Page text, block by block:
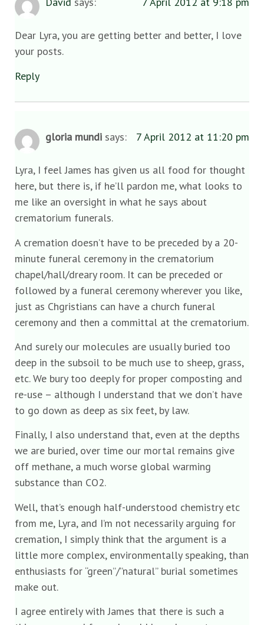
Dear Lyra, you are getting better and better, I love
your posts.
Reply
gloria mundi says: 7 April 2012 at 11:20 pm
Lyra, I feel James has given us all food for thought
here, but there is, if he’ll pardon me, what looks to
me like an oversight in what he says about
crematorium funerals.
A cremation doesn’t have to be preceded by a 20-
minute funeral ceremony in the crematorium
chapel/hall/dreary room. It can be preceded or
followed by a funeral ceremony wherever you like,
just as Chgristians can have a church funeral
ceremony and then a committal at the crematorium.
And surely our molecules are usually buried too
deep in the subsoil to be much use to sheep, grass,
etc. We bury too deeply for proper composting and
re-use – although I understand that we don’t have
to go down as deep as six feet, by law.
Finally, I also understand that, even at the depths
we are buried, over time our mortal remains give
off methane, a much worse global warming
substance than CO2.
Well, that’s enough half-understood chemistry etc
from me, Lyra, and I’m not necessarily arguing for
cremation, I simply think that the argument is a
little more complex, environmentally speaking, than
enthusiasts for “green”/”natural” burial sometimes
make out.
I agree entirely with James that there is such a